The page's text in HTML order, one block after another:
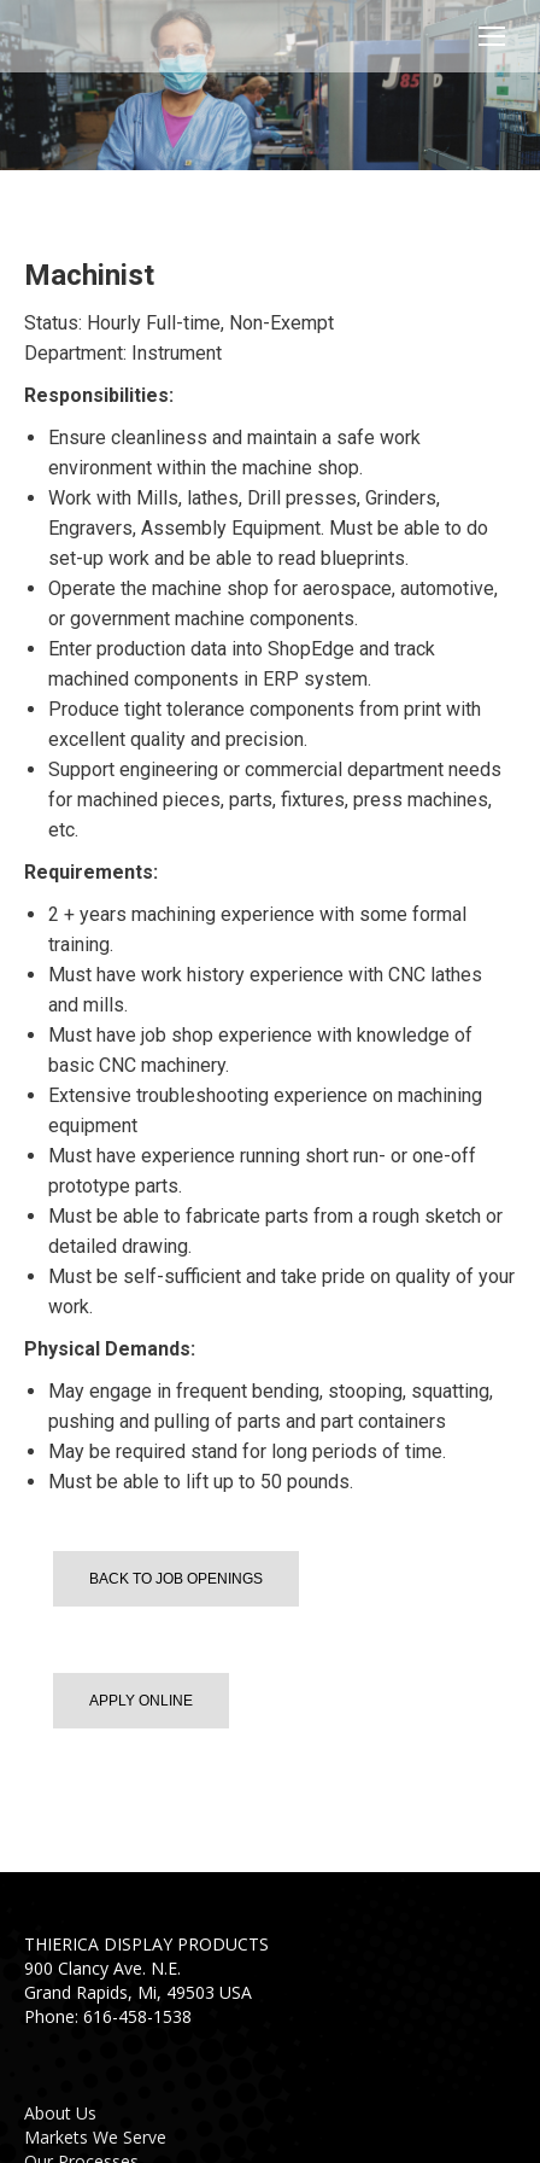
Machinist
Status: Hourly Full-time, Non-Exempt
Department: Instrument
Responsibilities:
Ensure cleanliness and maintain a safe work
environment within the machine shop.
Work with Mills, lathes, Drill presses, Grinders,
Engravers, Assembly Equipment. Must be able to do
set-up work and be able to read blueprints.
Operate the machine shop for aerospace, automotive,
or government machine components.
Enter production data into ShopEdge and track
machined components in ERP system.
Produce tight tolerance components from print with
excellent quality and precision.
Support engineering or commercial department needs
for machined pieces, parts, fixtures, press machines,
etc.
Requirements:
2 + years machining experience with some formal
training.
Must have work history experience with CNC lathes
and mills.
Must have job shop experience with knowledge of
basic CNC machinery.
Extensive troubleshooting experience on machining
equipment
Must have experience running short run- or one-off
prototype parts.
Must be able to fabricate parts from a rough sketch or
detailed drawing.
Must be self-sufficient and take pride on quality of your
work.
Physical Demands:
May engage in frequent bending, stooping, squatting,
pushing and pulling of parts and part containers
May be required stand for long periods of time.
Must be able to lift up to 50 pounds.
BACK TO JOB OPENINGS
APPLY ONLINE
THIERICA DISPLAY PRODUCTS
900 Clancy Ave. N.E.
Grand Rapids, Mi, 49503 USA
Phone: 616-458-1538
About Us
Markets We Serve